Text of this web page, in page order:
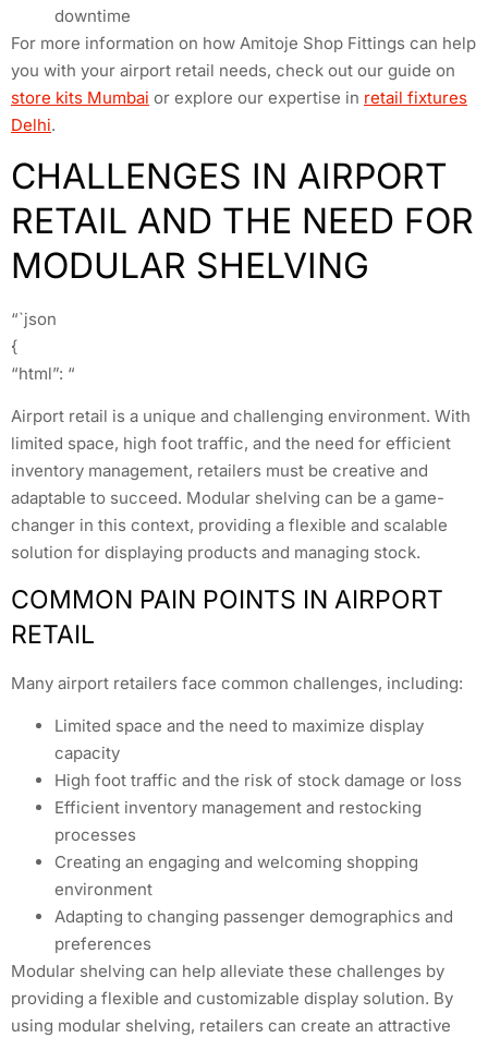
downtime
For more information on how Amitoje Shop Fittings can help
you with your airport retail needs, check out our guide on
store kits Mumbai or explore our expertise in retail fixtures
Delhi.
CHALLENGES IN AIRPORT
RETAIL AND THE NEED FOR
MODULAR SHELVING
“`json
{
“html”: “
Airport retail is a unique and challenging environment. With
limited space, high foot traffic, and the need for efficient
inventory management, retailers must be creative and
adaptable to succeed. Modular shelving can be a game-
changer in this context, providing a flexible and scalable
solution for displaying products and managing stock.
COMMON PAIN POINTS IN AIRPORT
RETAIL
Many airport retailers face common challenges, including:
Limited space and the need to maximize display
capacity
High foot traffic and the risk of stock damage or loss
Efficient inventory management and restocking
processes
Creating an engaging and welcoming shopping
environment
Adapting to changing passenger demographics and
preferences
Modular shelving can help alleviate these challenges by
providing a flexible and customizable display solution. By
using modular shelving, retailers can create an attractive